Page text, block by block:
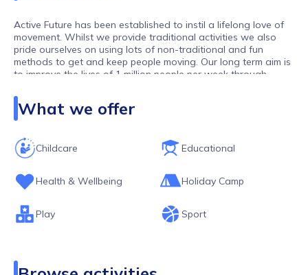
Active Future has been established to instil a lifelong love of
movement. Whilst we provide traditional activities we also
pride ourselves on using lots of non-traditional and fun
methods to get and keep people moving. Our long term aim is
to improve the lives of 1 million people per week through
we work with over 10,000 children and young people per
week.
What we offer
Childcare Educational
Health & Wellbeing Holiday Camp
Play Sport